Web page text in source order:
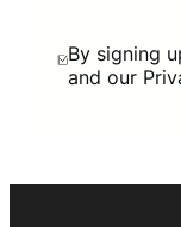
By signing
and our